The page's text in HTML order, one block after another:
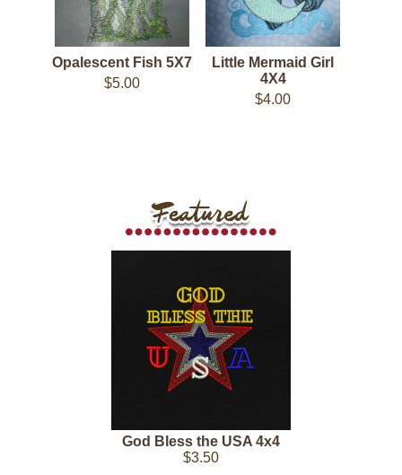
Opalescent Fish 5X7
$5.00
Little Mermaid Girl
4X4
$4.00
God Bless the USA 4x4
$3.50